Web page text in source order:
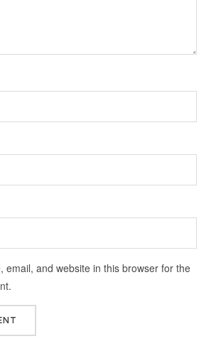
email, and website in this browser for the